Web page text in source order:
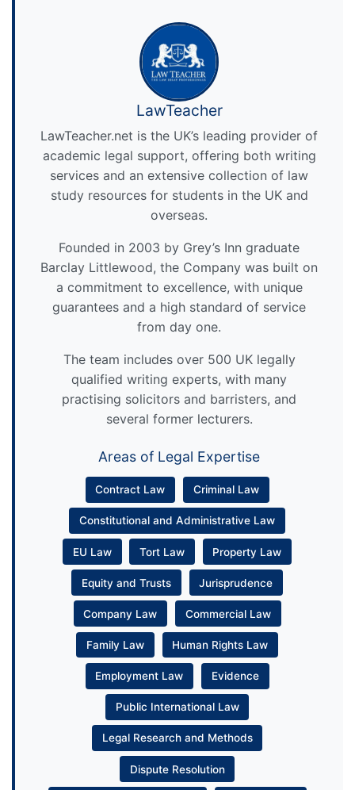
LawTeacher
LawTeacher.net is the UK’s leading provider of
academic legal support, offering both writing
services and an extensive collection of law
study resources for students in the UK and
overseas.
Founded in 2003 by Grey’s Inn graduate
Barclay Littlewood, the Company was built on
a commitment to excellence, with unique
guarantees and a high standard of service
from day one.
The team includes over 500 UK legally
qualified writing experts, with many
practising solicitors and barristers, and
several former lecturers.
Areas of Legal Expertise
Contract Law Criminal Law
Constitutional and Administrative Law
EU Law Tort Law Property Law
Equity and Trusts Jurisprudence
Company Law Commercial Law
Family Law Human Rights Law
Employment Law Evidence
Public International Law
Legal Research and Methods
Dispute Resolution